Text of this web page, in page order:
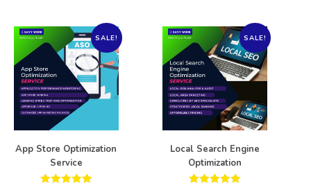
SALE!
App Store Optimization
Service
SALE!
Local Search Engine
Optimization